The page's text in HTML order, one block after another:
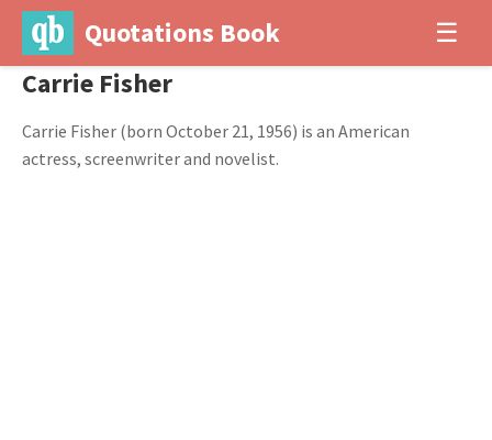
Quotations Book ☰
Carrie Fisher
Carrie Fisher (born October 21, 1956) is an American
actress, screenwriter and novelist.